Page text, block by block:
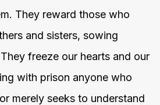
They reward those who
and sisters, sowing
freeze our hearts and our
with prison anyone who
merely seeks to understand